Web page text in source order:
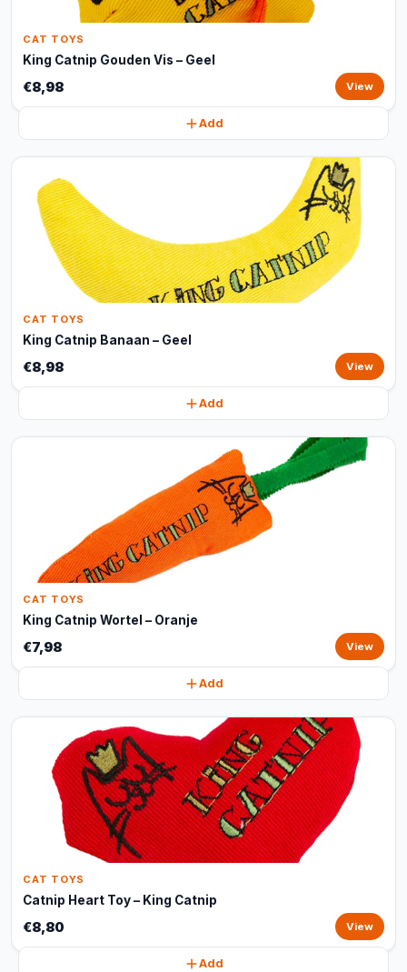
CAT TOYS
King Catnip Gouden Vis – Geel
€8,98 View
Add
CAT TOYS
King Catnip Banaan – Geel
€8,98 View
Add
CAT TOYS
King Catnip Wortel – Oranje
€7,98 View
Add
CAT TOYS
Catnip Heart Toy – King Catnip
€8,80 View
Add